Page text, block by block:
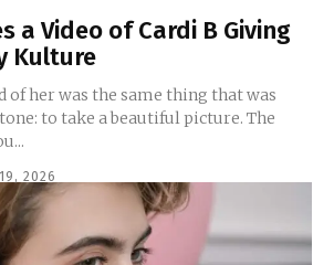
a Video of Cardi B Giving
Kulture
of her was the same thing that was
to take a beautiful picture. The
2026